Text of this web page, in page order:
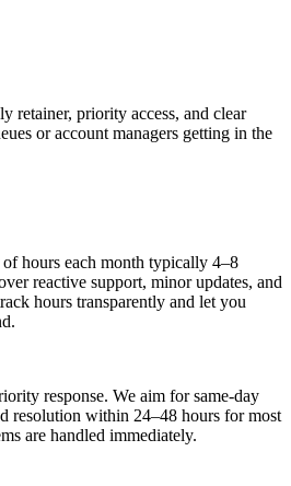
retainer, priority access, and clear
or account managers getting in the
of hours each month typically 4–8
reactive support, minor updates, and
hours transparently and let you
response. We aim for same-day
resolution within 24–48 hours for most
are handled immediately.